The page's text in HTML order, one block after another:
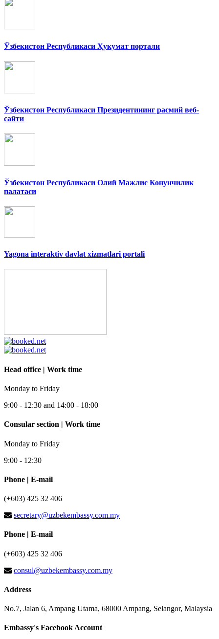
Ўзбекистон Республикаси Ҳукумат портали
Ўзбекистон Республикаси Президентининг расмий веб-
сайти
Ўзбекистон Республикаси Олий Мажлис Конунчилик
палатаси
Yagona interaktiv davlat xizmatlari portali
Head office | Work time
Monday to Friday
9:00 - 12:30 and 14:00 - 18:00
Consular section | Work time
Monday to Friday
9:00 - 12:30
Phone | E-mail
(+603) 425 32 406
secretary@uzbekembassy.com.my
Phone | E-mail
(+603) 425 32 406
consul@uzbekembassy.com.my
Address
No.7, Jalan 6, Ampang Utama, 68000 Ampang, Selangor, Malaysia
Embassy's Facebook Account